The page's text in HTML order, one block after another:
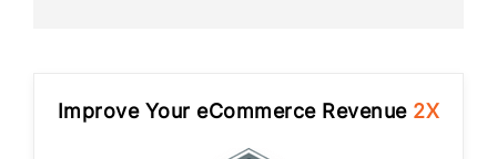
Improve Your eCommerce Revenue 2X